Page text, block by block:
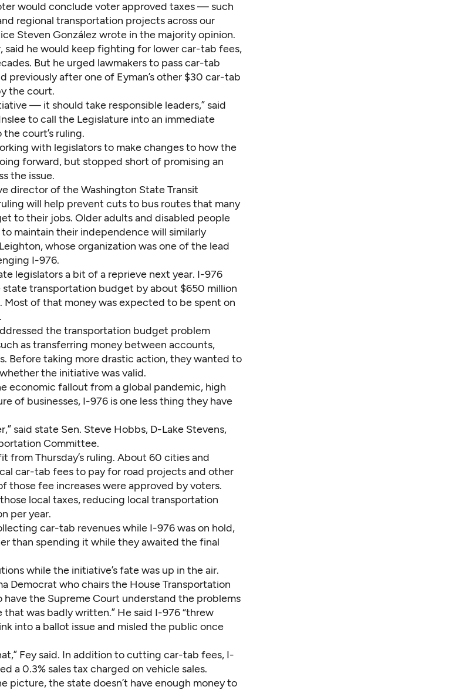
would conclude voter approved taxes — such
regional transportation projects across our
Steven González wrote in the majority opinion.
said he would keep fighting for lower car-tab fees,
But he urged lawmakers to pass car-tab
previously after one of Eyman’s other $30 car-tab
the court.
— it should take responsible leaders,” said
to call the Legislature into an immediate
court’s ruling.
with legislators to make changes to how the
forward, but stopped short of promising an
the issue.
director of the Washington State Transit
will help prevent cuts to bus routes that many
to their jobs. Older adults and disabled people
maintain their independence will similarly
whose organization was one of the lead
I-976.
legislators a bit of a reprieve next year. I-976
transportation budget by about $650 million
of that money was expected to be spent on
the transportation budget problem
as transferring money between accounts,
Before taking more drastic action, they wanted to
the initiative was valid.
economic fallout from a global pandemic, high
of businesses, I-976 is one less thing they have
said state Sen. Steve Hobbs, D-Lake Stevens,
Committee.
from Thursday’s ruling. About 60 cities and
car-tab fees to pay for road projects and other
those fee increases were approved by voters.
local taxes, reducing local transportation
per year.
car-tab revenues while I-976 was on hold,
than spending it while they awaited the final
while the initiative’s fate was up in the air.
Democrat who chairs the House Transportation
have the Supreme Court understand the problems
was badly written.” He said I-976 “threw
into a ballot issue and misled the public once
Fey said. In addition to cutting car-tab fees, I-
a 0.3% sales tax charged on vehicle sales.
picture, the state doesn’t have enough money to